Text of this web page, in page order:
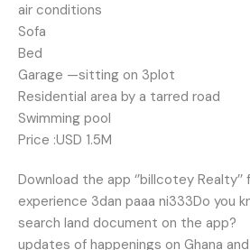
air conditions
Sofa
Bed
Garage —sitting on 3plot
Residential area by a tarred road
Swimming pool
Price :USD 1.5M
Download the app ‘’billcotey
experience 3dan paaa ni333Do you
search land document on the
updates of happenings on Ghana